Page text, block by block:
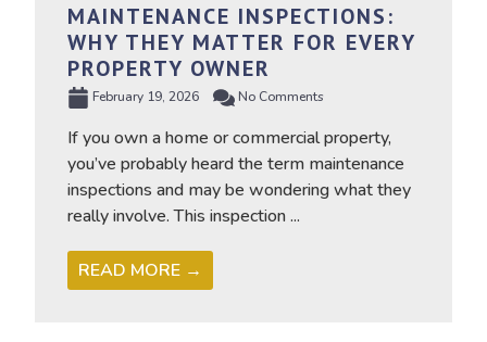
MAINTENANCE INSPECTIONS:
WHY THEY MATTER FOR EVERY
PROPERTY OWNER
February 19, 2026 No Comments
If you own a home or commercial property,
you’ve probably heard the term maintenance
inspections and may be wondering what they
really involve. This inspection ...
READ MORE →